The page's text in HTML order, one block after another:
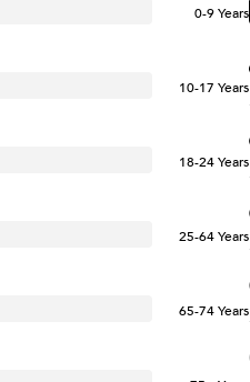
0-9 Years
10-17 Years
18-24 Years
25-64 Years
65-74 Years